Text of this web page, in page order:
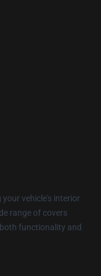
vehicle's interior
range of covers
functionality and